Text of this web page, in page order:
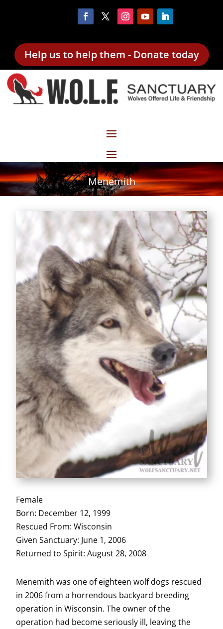
Help us to help them - Donate today
Menemith
Female
Born: December 12, 1999
Rescued From: Wisconsin
Given Sanctuary: June 1, 2006
Returned to Spirit: August 28, 2008
Menemith was one of eighteen wolf dogs rescued
in 2006 from a horrendous backyard breeding
operation in Wisconsin. The owner of the
operation had become seriously ill, leaving the